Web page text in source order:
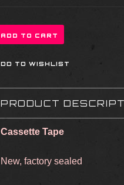
PRODUCT
Cassette Tape
New, factory sealed